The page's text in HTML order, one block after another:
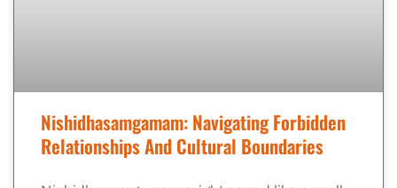
Nishidhasamgamam: Navigating Forbidden
Relationships And Cultural Boundaries